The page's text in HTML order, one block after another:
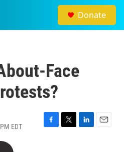
Donate
Face
EDT
F
T
L
E